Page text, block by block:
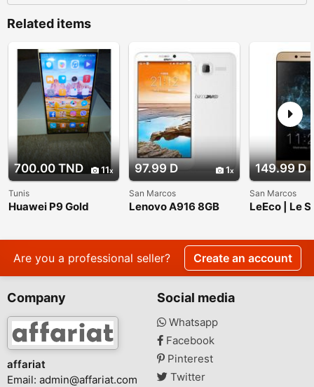
Related items
700.00 TND 11
Tunis
Huawei P9 Gold
97.99 D 1
San Marcos
Lenovo A916 8GB
International Model
149.99 D
San Marcos
LeEco | Le
Unlocked
Display
Are you a professional seller? Create an account
Company
affariat
Email: admin@affariat.com
Social media
Whatsapp
Facebook
Pinterest
Twitter